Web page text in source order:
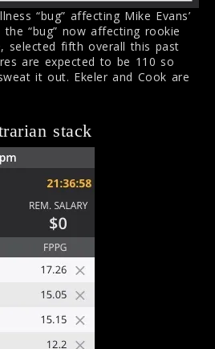
“bug” affecting Mike Evans’
“bug” now affecting rookie
selected fifth overall this past
are expected to be 110 so
it out. Ekeler and Cook are
stack